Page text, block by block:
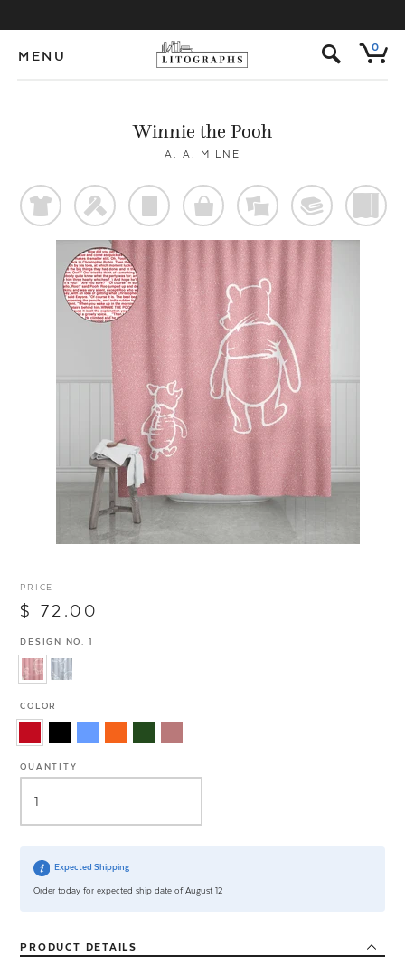
MENU s 0
Winnie the Pooh
A. A. MILNE
t f p o % @
PRICE
$ 72.00
DESIGN NO. 1
COLOR
QUANTITY
Expected Shipping
Order today for expected ship date of August 12
PRODUCT DETAILS